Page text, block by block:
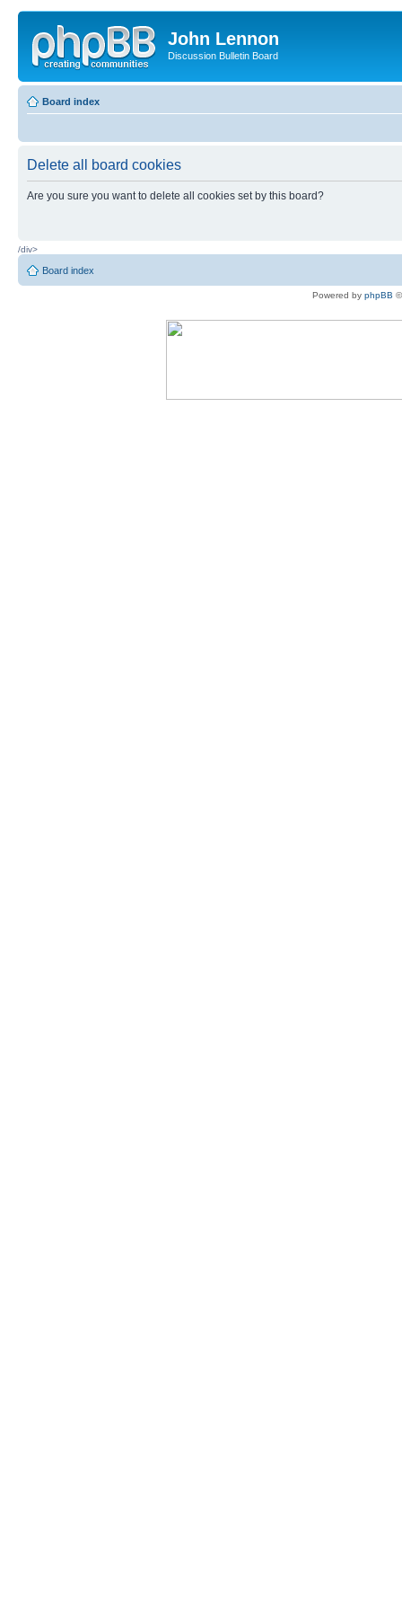
John Lennon
Discussion Bulletin Board
Board index
Delete all board cookies
Are you sure you want to delete all cookies set by this board?
/div>
Board index
Powered by phpBB